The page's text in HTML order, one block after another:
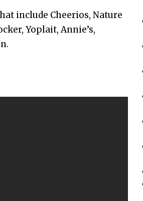
include Cheerios, Nature
Yoplait, Annie’s,